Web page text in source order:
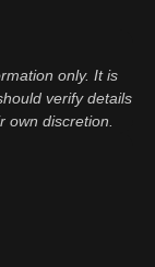
only. It is
verify details
own discretion.